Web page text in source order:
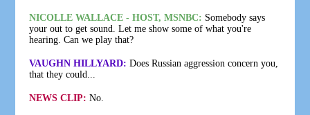
NICOLLE WALLACE - HOST, MSNBC: Somebody says
your out to get sound. Let me show some of what you're
hearing. Can we play that?
VAUGHN HILLYARD: Does Russian aggression concern you,
that they could...
NEWS CLIP: No.